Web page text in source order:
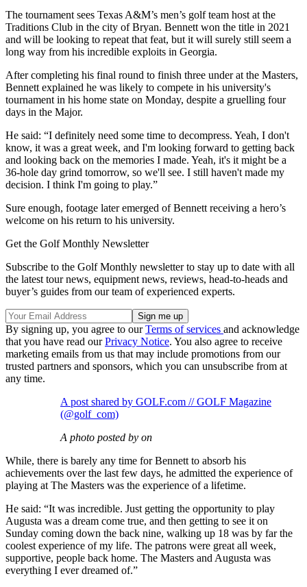
The tournament sees Texas A&M’s men’s golf team host at the
Traditions Club in the city of Bryan. Bennett won the title in 2021
and will be looking to repeat that feat, but it will surely still seem a
long way from his incredible exploits in Georgia.
After completing his final round to finish three under at the Masters,
Bennett explained he was likely to compete in his university's
tournament in his home state on Monday, despite a gruelling four
days in the Major.
He said: “I definitely need some time to decompress. Yeah, I don't
know, it was a great week, and I'm looking forward to getting back
and looking back on the memories I made. Yeah, it's it might be a
36-hole day grind tomorrow, so we'll see. I still haven't made my
decision. I think I'm going to play.”
Sure enough, footage later emerged of Bennett receiving a hero’s
welcome on his return to his university.
Get the Golf Monthly Newsletter
Subscribe to the Golf Monthly newsletter to stay up to date with all
the latest tour news, equipment news, reviews, head-to-heads and
buyer’s guides from our team of experienced experts.
By signing up, you agree to ourTerms of services and acknowledge
that you have read ourPrivacy Notice. You also agree to receive
marketing emails from us that may include promotions from our
trusted partners and sponsors, which you can unsubscribe from at
any time.
A post shared by GOLF.com // GOLF Magazine
(@golf_com)
A photo posted by on
While, there is barely any time for Bennett to absorb his
achievements over the last few days, he admitted the experience of
playing at The Masters was the experience of a lifetime.
He said: “It was incredible. Just getting the opportunity to play
Augusta was a dream come true, and then getting to see it on
Sunday coming down the back nine, walking up 18 was by far the
coolest experience of my life. The patrons were great all week,
supportive, people back home. The Masters and Augusta was
everything I ever dreamed of.”